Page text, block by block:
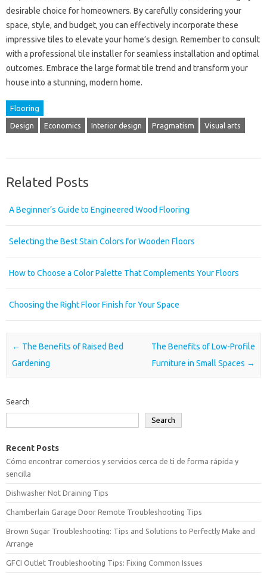
desirable choice for homeowners. By carefully considering your
space, style, and budget, you can effectively incorporate these
impressive tiles to elevate your home’s design. Remember to consult
with a professional tile installer for seamless installation and optimal
outcomes. Embrace the large format tile trend and transform your
house into a stunning, modern home.
Flooring
Design Economics Interior design Pragmatism Visual arts
Related Posts
A Beginner’s Guide to Engineered Wood Flooring
Selecting the Best Stain Colors for Wooden Floors
How to Choose a Color Palette That Complements Your Floors
Choosing the Right Floor Finish for Your Space
Post navigation
← The Benefits of Raised Bed
Gardening
The Benefits of Low-Profile
Furniture in Small Spaces →
Search
Search
Recent Posts
Cómo encontrar comercios y servicios cerca de ti de forma rápida y
sencilla
Dishwasher Not Draining Tips
Chamberlain Garage Door Remote Troubleshooting Tips
Brown Sugar Troubleshooting: Tips and Solutions to Perfectly Make and
Arrange
GFCI Outlet Troubleshooting Tips: Fixing Common Issues